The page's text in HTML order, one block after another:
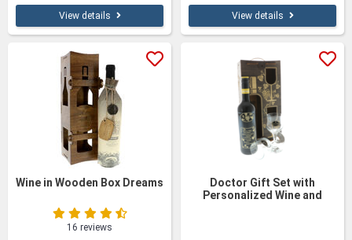
View details View details
Wine in Wooden Box Dreams
16 reviews
Doctor Gift Set with
Personalized Wine and